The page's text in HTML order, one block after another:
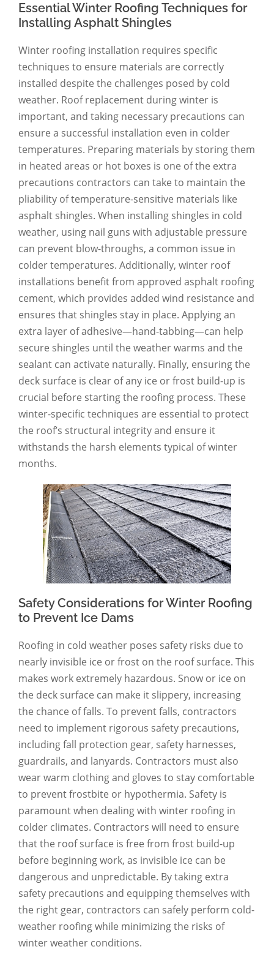
Essential Winter Roofing Techniques for
Installing Asphalt Shingles
Winter roofing installation requires specific
techniques to ensure materials are correctly
installed despite the challenges posed by cold
weather. Roof replacement during winter is
important, and taking necessary precautions can
ensure a successful installation even in colder
temperatures. Preparing materials by storing them
in heated areas or hot boxes is one of the extra
precautions contractors can take to maintain the
pliability of temperature-sensitive materials like
asphalt shingles. When installing shingles in cold
weather, using nail guns with adjustable pressure
can prevent blow-throughs, a common issue in
colder temperatures. Additionally, winter roof
installations benefit from approved asphalt roofing
cement, which provides added wind resistance and
ensures that shingles stay in place. Applying an
extra layer of adhesive—hand-tabbing—can help
secure shingles until the weather warms and the
sealant can activate naturally. Finally, ensuring the
deck surface is clear of any ice or frost build-up is
crucial before starting the roofing process. These
winter-specific techniques are essential to protect
the roof’s structural integrity and ensure it
withstands the harsh elements typical of winter
months.
Safety Considerations for Winter Roofing
to Prevent Ice Dams
Roofing in cold weather poses safety risks due to
nearly invisible ice or frost on the roof surface. This
makes work extremely hazardous. Snow or ice on
the deck surface can make it slippery, increasing
the chance of falls. To prevent falls, contractors
need to implement rigorous safety precautions,
including fall protection gear, safety harnesses,
guardrails, and lanyards. Contractors must also
wear warm clothing and gloves to stay comfortable
to prevent frostbite or hypothermia. Safety is
paramount when dealing with winter roofing in
colder climates. Contractors will need to ensure
that the roof surface is free from frost build-up
before beginning work, as invisible ice can be
dangerous and unpredictable. By taking extra
safety precautions and equipping themselves with
the right gear, contractors can safely perform cold-
weather roofing while minimizing the risks of
winter weather conditions.